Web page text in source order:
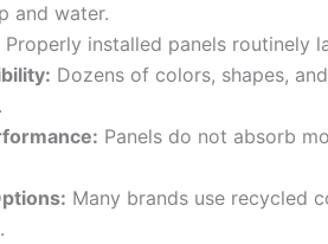
and water.
Properly installed panels routinely
Dozens of colors, shapes,
Panels do not absorb
Many brands use recycled